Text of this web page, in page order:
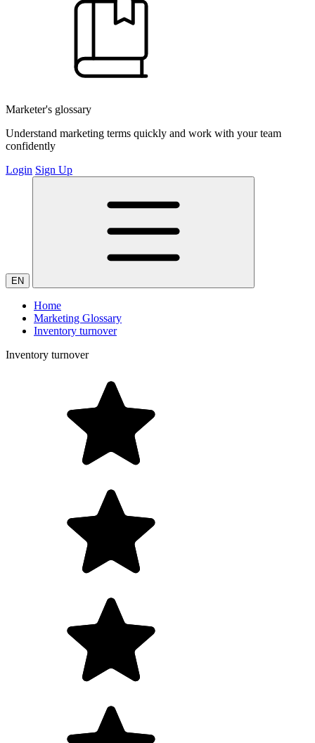
Marketer's glossary
Understand marketing terms quickly and work with your team
confidently
Login Sign Up
EN
Home
Marketing Glossary
Inventory turnover
Inventory turnover